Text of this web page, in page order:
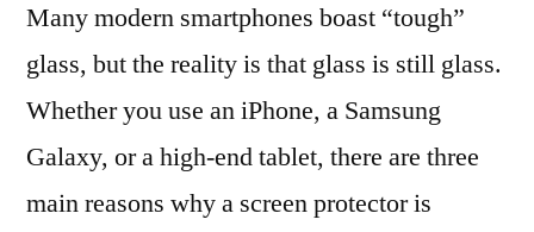
Many modern smartphones boast “tough”
glass, but the reality is that glass is still glass.
Whether you use an iPhone, a Samsung
Galaxy, or a high-end tablet, there are three
main reasons why a screen protector is